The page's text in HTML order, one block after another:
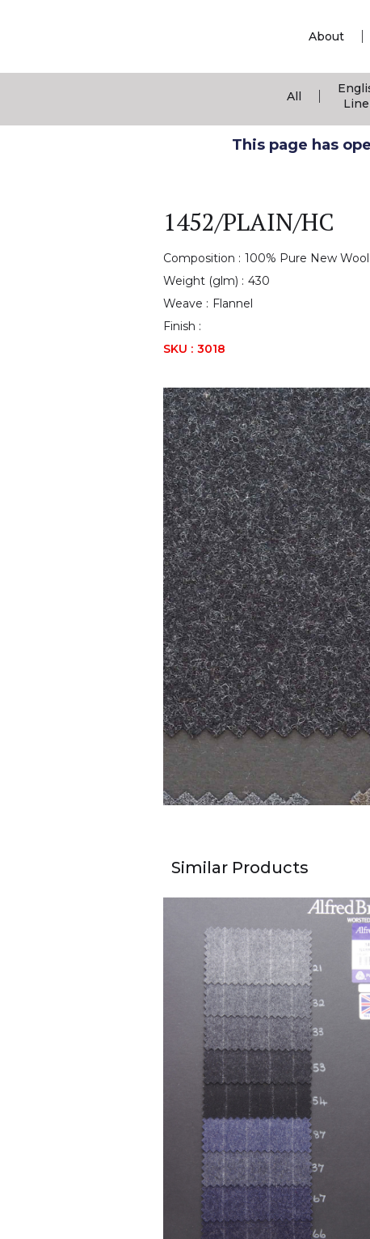
About
All
This page has
1452/PLAIN/HC
Composition : 100% Pure New Wool
Weight (glm) : 430
Weave : Flannel
Finish :
SKU : 3018
Similar Products